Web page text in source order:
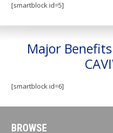
[smartblock id=5]
Major
[smartblock id=6]
BROWSE